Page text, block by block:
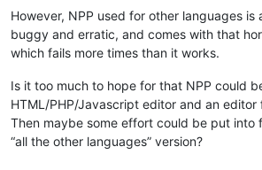
However, NPP used for other languages is
buggy and erratic, and comes with that
which fails more times than it works.
Is it too much to hope for that NPP could
HTML/PHP/Javascript editor and an editor
Then maybe some effort could be put into
“all the other languages” version?